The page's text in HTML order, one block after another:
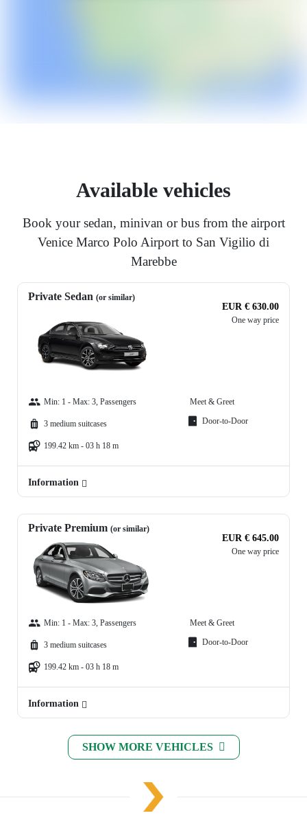
Available vehicles
Book your sedan, minivan or bus from the airport
Venice Marco Polo Airport to San Vigilio di
Marebbe
Private Sedan (or similar)
EUR € 630.00
One way price
Min: 1 - Max: 3, Passengers
3 medium suitcases
199.42 km - 03 h 18 m
Meet & Greet
Door-to-Door
Information
Private Premium (or similar)
EUR € 645.00
One way price
Min: 1 - Max: 3, Passengers
3 medium suitcases
199.42 km - 03 h 18 m
Meet & Greet
Door-to-Door
Information
SHOW MORE VEHICLES